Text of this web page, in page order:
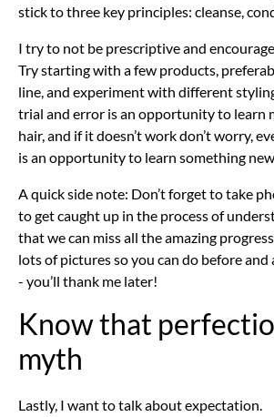
stick to three key principles: cleanse,
I try to not be prescriptive and
Try starting with a few products,
line, and experiment with different
trial and error is an opportunity to learn
hair, and if it doesn’t work don’t worry,
is an opportunity to learn something new.
A quick side note: Don’t forget to take
to get caught up in the process of
that we can miss all the amazing
lots of pictures so you can do before
- you’ll thank me later!
Know that
myth
Lastly, I want to talk about expectation.